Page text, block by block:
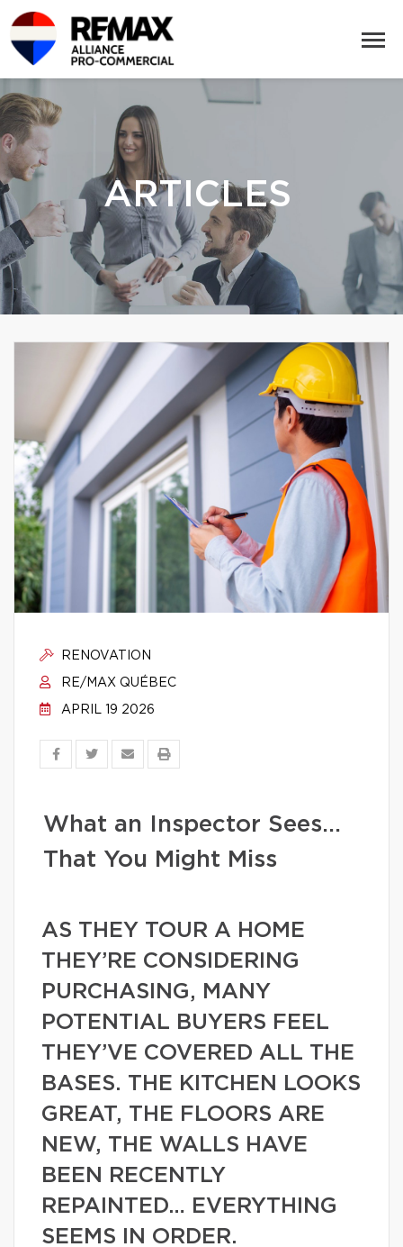
ARTICLES
RENOVATION
RE/MAX QUÉBEC
APRIL 19 2026
What an Inspector Sees…
That You Might Miss
AS THEY TOUR A HOME
THEY’RE CONSIDERING
PURCHASING, MANY
POTENTIAL BUYERS FEEL
THEY’VE COVERED ALL THE
BASES. THE KITCHEN LOOKS
GREAT, THE FLOORS ARE
NEW, THE WALLS HAVE
BEEN RECENTLY
REPAINTED… EVERYTHING
SEEMS IN ORDER.